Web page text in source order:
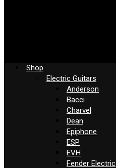
Shop
Electric Guitars
Anderson
Bacci
Charvel
Dean
Epiphone
ESP
EVH
Fender Electric